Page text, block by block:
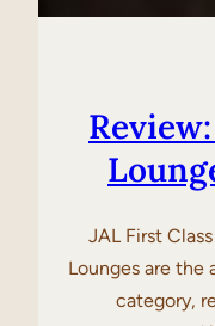
JAL First
Lounges are the
category,